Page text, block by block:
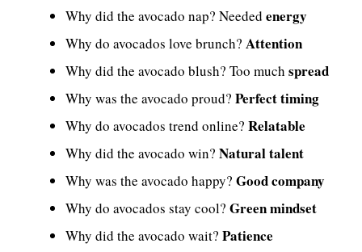
Why did the avocado nap? Needed energy
Why do avocados love brunch? Attention
Why did the avocado blush? Too much spread
Why was the avocado proud? Perfect timing
Why do avocados trend online? Relatable
Why did the avocado win? Natural talent
Why was the avocado happy? Good company
Why do avocados stay cool? Green mindset
Why did the avocado wait? Patience